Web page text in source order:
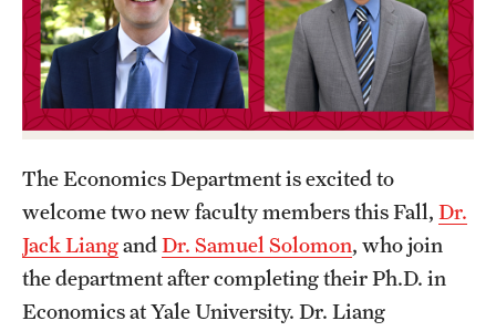
Undergraduate Degree Programs
Graduate Degree Programs
Undergraduate Certificates
Graduate Certificates
Online Degrees and Programs
Departments and Programs
The Economics Department is excited to
welcome two new faculty members this Fall, Dr.
Jack LiangandDr. Samuel Solomon, who join
the department after completing their Ph.D. in
Economics at Yale University. Dr. Liang